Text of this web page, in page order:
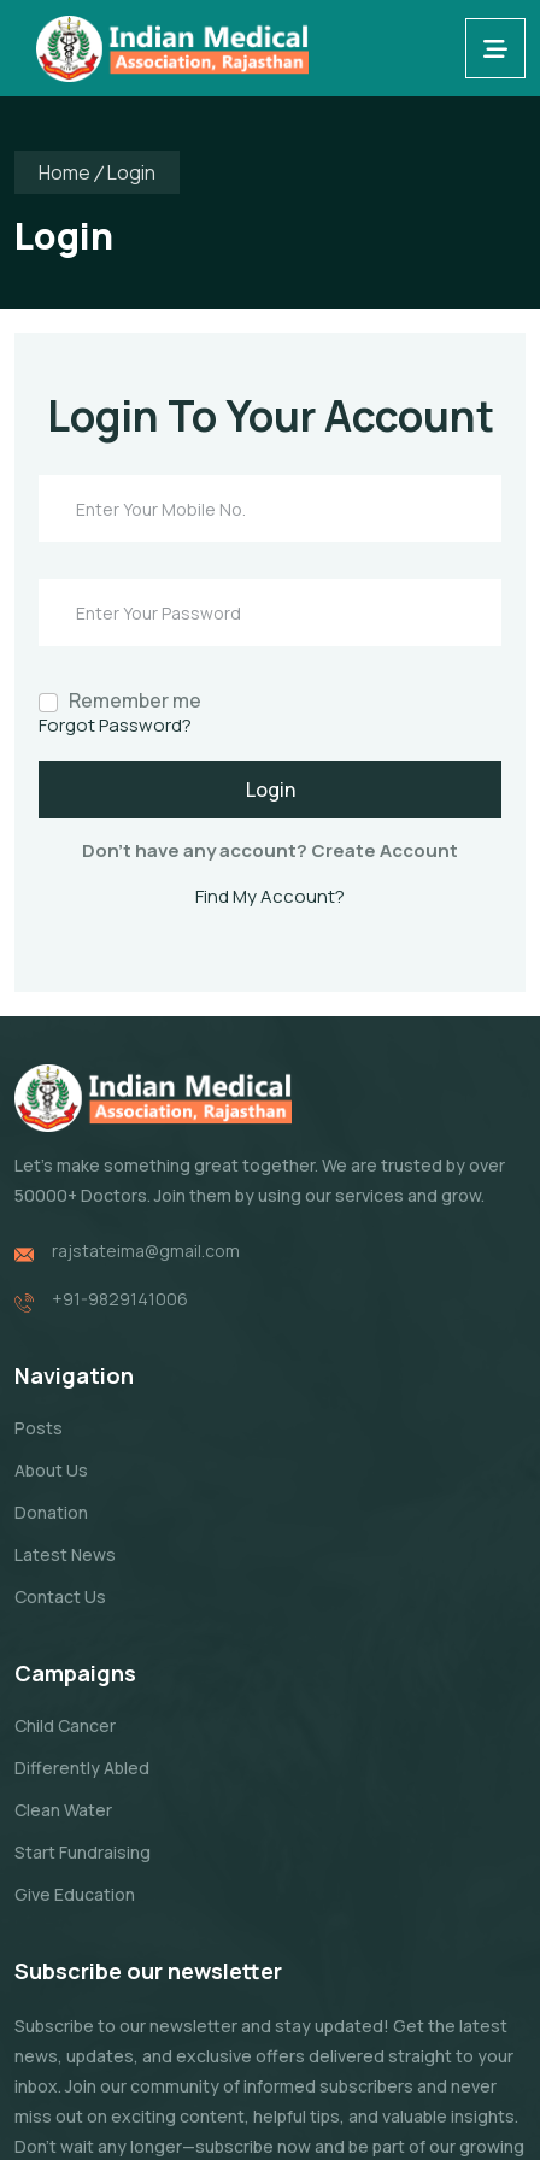
Home Login
Login
Login To Your Account
Remember me
Forgot Password?
Login
Don't have any account? Create Account
Find My Account?
Let's make something great together. We are trusted by over
50000+ Doctors. Join them by using our services and grow.
rajstateima@gmail.com
+91-9829141006
Navigation
Posts
About Us
Donation
Latest News
Contact Us
Campaigns
Child Cancer
Differently Abled
Clean Water
Start Fundraising
Give Education
Subscribe our newsletter
Subscribe to our newsletter and stay updated! Get the latest
news, updates, and exclusive offers delivered straight to your
inbox. Join our community of informed subscribers and never
miss out on exciting content, helpful tips, and valuable insights.
Don't wait any longer—subscribe now and be part of our growing